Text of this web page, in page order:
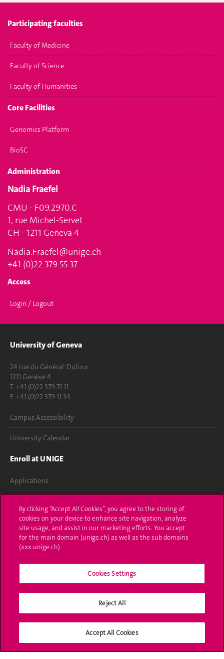
Participating faculties
Faculty of Medicine
Faculty of Science
Faculty of Humanities
Core Facilities
Genomics Platform
BioSC
Administration
Nadia Fraefel
CMU - F09.2970.C
1, rue Michel-Servet
CH - 1211 Geneva 4
Nadia.Fraefel@unige.ch
+41 (0)22 379 55 37
Access
Login / Logout
University of Geneva
24 rue du Général-Dufour
1211 Genève 4
T. +41 (0)22 379 71 11
F. +41 (0)22 379 11 34
Campus Accessibility
University Calendar
Enroll at UNIGE
Applications
Ask a question
Contact
Media
Library
Social Media
By clicking “Accept All Cookies”, you agree to the storing of
cookies on your device to enhance site navigation, analyze
site usage, and assist in our marketing efforts. You accept
for the main domain (unige.ch) as well as the sub domains
(xxx.unige.ch).
Cookies Settings
Reject All
Accept All Cookies